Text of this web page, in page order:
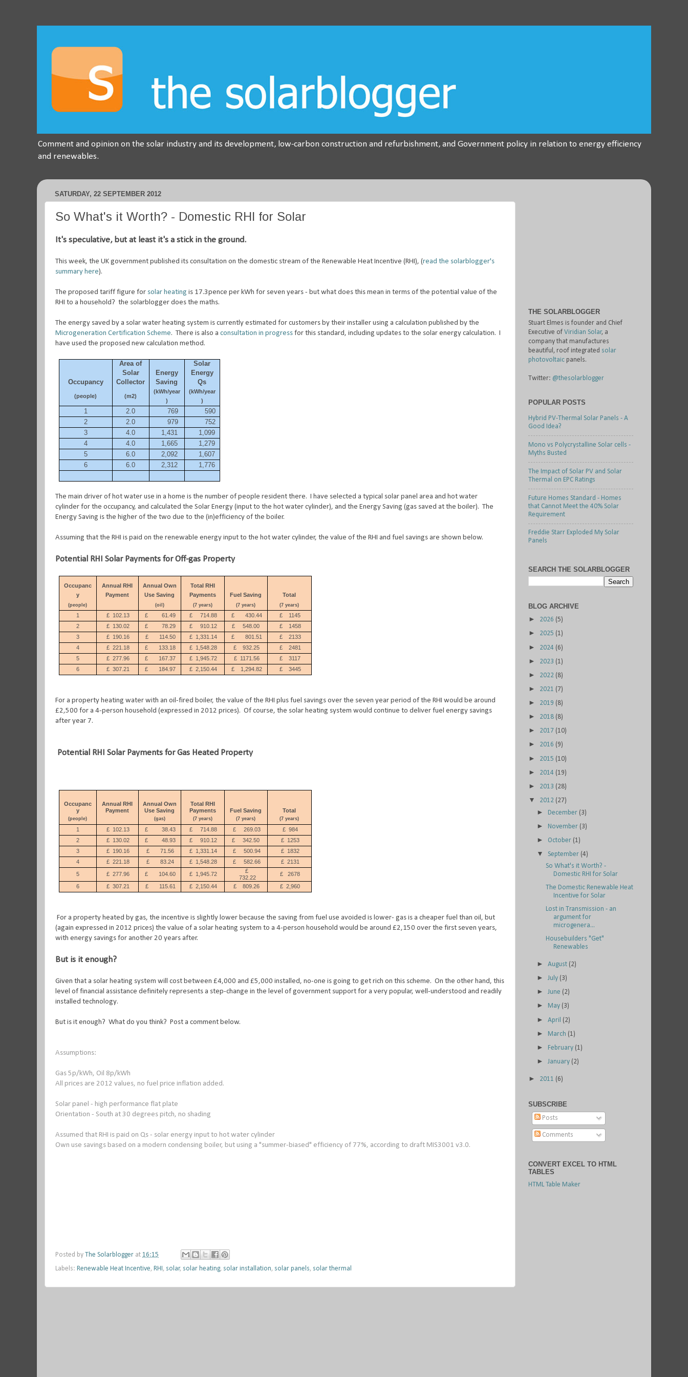
Comment and opinion on the solar industry and its development, low-carbon construction and refurbishment, and Government policy in relation to energy efficiency
and renewables.
SATURDAY, 22 SEPTEMBER 2012
So What's it Worth? - Domestic RHI for Solar
It's speculative, but at least it's a stick in the ground.
This week, the UK government published its consultation on the domestic stream of the Renewable Heat Incentive (RHI), (read the solarblogger's
summary here).
The proposed tariff figure for solar heating is 17.3pence per kWh for seven years - but what does this mean in terms of the potential value of the
RHI to a household? the solarblogger does the maths.
The energy saved by a solar water heating system is currently estimated for customers by their installer using a calculation published by the
Microgeneration Certification Scheme. There is also a consultation in progress for this standard, including updates to the solar energy calculation. I
have used the proposed new calculation method.
Occupancy
Area of
Solar
Collector
Energy
Saving
Solar
Energy
Qs
(people) (m2)
(kWh/year
)
(kWh/year
)
1 2.0 769
590
2
2.0 979
752
3
4.0 1,431
1,099
4
4.0 1,665
1,279
5
6.0 2,092
1,607
6
6.0 2,312 1,776
The main driver of hot water use in a home is the number of people resident there. I have selected a typical solar panel area and hot water
cylinder for the occupancy, and calculated the Solar Energy (input to the hot water cylinder), and the Energy Saving (gas saved at the boiler). The
Energy Saving is the higher of the two due to the (in)efficiency of the boiler.
Assuming that the RHI is paid on the renewable energy input to the hot water cylinder, the value of the RHI and fuel savings are shown below.
Potential RHI Solar Payments for Off-gas Property
Occupanc
y
Annual RHI
Payment
Annual Own
Use Saving
Total RHI
Payments
Fuel Saving Total
(people) (oil) (7 years) (7 years) (7 years)
1 £ 102.13 £ 61.49 £ 714.88 £ 430.44 £
1145
2
£ 130.02 £ 78.29 £ 910.12 £ 548.00 £
1458
3
£ 190.16 £ 114.50 £ 1,331.14 £ 801.51 £
2133
4
£ 221.18 £ 133.18 £ 1,548.28 £ 932.25 £
2481
5
£ 277.96 £ 167.37 £ 1,945.72 £ 1171.56 £
3117
6
£ 307.21 £ 184.97 £ 2,150.44 £ 1,294.82 £ 3445
For a property heating water with an oil-fired boiler, the value of the RHI plus fuel savings over the seven year period of the RHI would be around
£2,500 for a 4-person household (expressed in 2012 prices). Of course, the solar heating system would continue to deliver fuel energy savings
after year 7.
Potential RHI Solar Payments for Gas Heated Property
Occupanc
y
Annual RHI
Payment
Annual Own
Use Saving
Total RHI
Payments
Fuel Saving Total
(people) (gas) (7 years) (7 years) (7 years)
1 £ 102.13 £ 38.43 £ 714.88 £ 269.03 £ 984
2
£ 130.02 £ 48.93 £ 910.12 £ 342.50 £
1253
3
£ 190.16 £ 71.56 £ 1,331.14 £ 500.94 £
1832
4
£ 221.18 £ 83.24 £ 1,548.28 £ 582.66 £ 2131
5
£ 277.96 £ 104.60 £ 1,945.72
£
732.22
£ 2678
6
£ 307.21 £ 115.61 £ 2,150.44 £ 809.26 £ 2,960
For a property heated by gas, the incentive is slightly lower because the saving from fuel use avoided is lower- gas is a cheaper fuel than oil, but
(again expressed in 2012 prices) the value of a solar heating system to a 4-person household would be around £2,150 over the first seven years,
with energy savings for another 20 years after.
But is it enough?
Given that a solar heating system will cost between £4,000 and £5,000 installed, no-one is going to get rich on this scheme. On the other hand, this
level of financial assistance definitely represents a step-change in the level of government support for a very popular, well-understood and readily
installed technology.
But is it enough? What do you think? Post a comment below.
Assumptions:
Gas 5p/kWh, Oil 8p/kWh
All prices are 2012 values, no fuel price inflation added.
Solar panel - high performance flat plate
Orientation - South at 30 degrees pitch, no shading
Assumed that RHI is paid on Qs - solar energy input to hot water cylinder
Own use savings based on a modern condensing boiler, but using a "summer-biased" efficiency of 77%, according to draft MIS3001 v3.0.
Posted by The Solarblogger at 16:15
Labels: Renewable Heat Incentive, RHI , solar, solar heating, solar installation, solar panels, solar thermal
THE SOLARBLOGGER
Stuart Elmes is founder and Chief
Executive of Viridian Solar, a
company that manufactures
beautiful, roof integrated solar
photovoltaic panels.
Twitter: @thesolarblogger
POPULAR POSTS
Hybrid PV-Thermal Solar Panels - A
Good Idea?
Mono vs Polycrystalline Solar cells -
Myths Busted
The Impact of Solar PV and Solar
Thermal on EPC Ratings
Future Homes Standard - Homes
that Cannot Meet the 40% Solar
Requirement
Freddie Starr Exploded My Solar
Panels
SEARCH THE SOLARBLOGGER
BLOG ARCHIVE
►
2026 (5)
► 2025 (1)
► 2024 (6)
► 2023 (1)
► 2022 (8)
► 2021 (7)
► 2019 (8)
► 2018 (8)
► 2017 (10)
► 2016 (9)
► 2015 (10)
► 2014 (19)
► 2013 (28)
▼ 2012 (27)
► December (3)
► November (3)
► October (1)
▼September (4)
So What's it Worth? -
Domestic RHI for Solar
The Domestic Renewable Heat
Incentive for Solar
Lost in Transmission - an
argument for
microgenera...
Housebuilders "Get"
Renewables
►August (2)
►July (3)
►June (2)
► May (3)
►April (2)
► March (1)
► February (1)
► January (2)
► 2011 (6)
SUBSCRIBE
Posts
Comments
CONVERT EXCEL TO HTML
TABLES
HTML Table Maker